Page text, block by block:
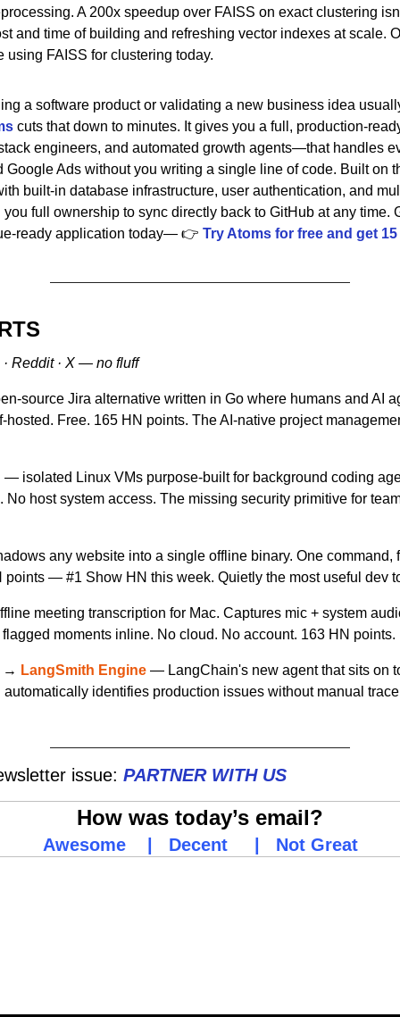
A 200x speedup over FAISS on exact clustering
and time of building and refreshing vector indexes at scale.
using FAISS for clustering today.
a software product or validating a new business idea
cuts that down to minutes. It gives you a full, production-
engineers, and automated growth agents—that handles
Google Ads without you writing a single line of code. Built on
built-in database infrastructure, user authentication, and
full ownership to sync directly back to GitHub at any time.
ready application today— 👉 Try Atoms for free and get
Reddit · X — no fluff
source Jira alternative written in Go where humans and AI
hosted. Free. 165 HN points. The AI-native project
— isolated Linux VMs purpose-built for background coding
No host system access. The missing security primitive for
any website into a single offline binary. One command,
points — #1 Show HN this week. Quietly the most useful dev
meeting transcription for Mac. Captures mic + system
moments inline. No cloud. No account. 163 HN points.
→ LangSmith Engine — LangChain's new agent that sits on
identifies production issues without manual
issue: PARTNER WITH US
How was today’s email?
Awesome | Decent | Not Great